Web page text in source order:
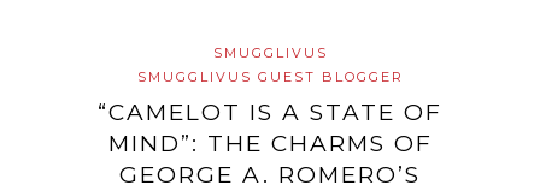
SMUGGLIVUS
SMUGGLIVUS GUEST BLOGGER
“CAMELOT IS A STATE OF
MIND”: THE CHARMS OF
GEORGE A. ROMERO’S